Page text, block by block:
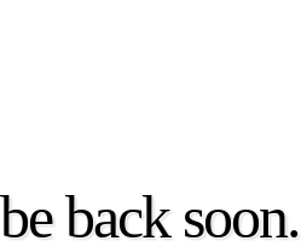
back soon.